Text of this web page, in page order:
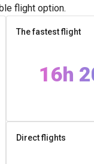
flight option.
The fastest flight
16h
Direct flights